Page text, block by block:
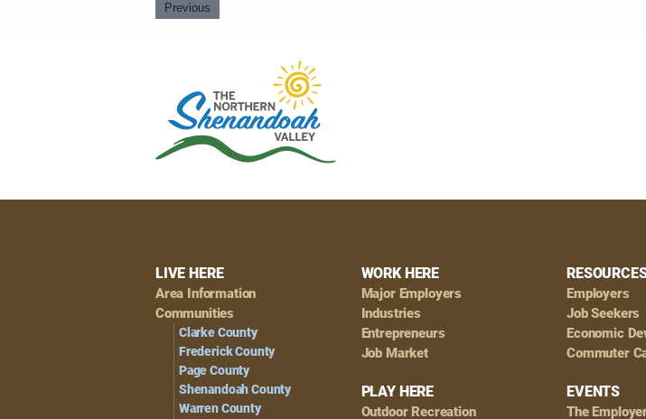
Previous
Footer
Navigation
LIVE HERE
Area Information
Communities
Clarke County
Frederick County
Page County
Shenandoah County
Warren County
WORK HERE
Major Employers
Industries
Entrepreneurs
Job Market
PLAY HERE
Outdoor Recreation
Employers
Job Seekers
Economic
Commuter
EVENTS
The